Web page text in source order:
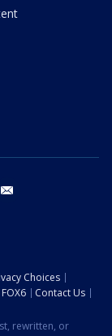
Choices
Contact Us
rewritten, or